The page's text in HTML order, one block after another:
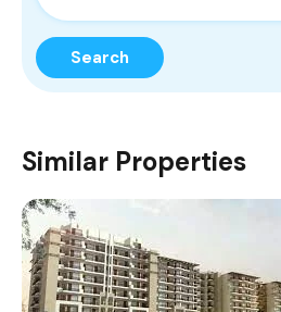
Search
Similar Properties